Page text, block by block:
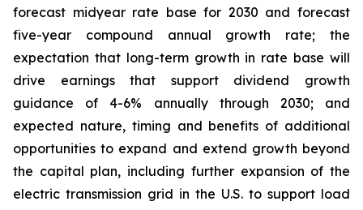
forecast midyear rate base for 2030 and forecast
five-year compound annual growth rate; the
expectation that long-term growth in rate base will
drive earnings that support dividend growth
guidance of 4-6% annually through 2030; and
expected nature, timing and benefits of additional
opportunities to expand and extend growth beyond
the capital plan, including further expansion of the
electric transmission grid in the U.S. to support load